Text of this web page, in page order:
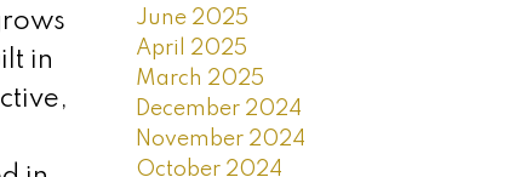
in
June 2025
April 2025
March 2025
December 2024
November 2024
October 2024